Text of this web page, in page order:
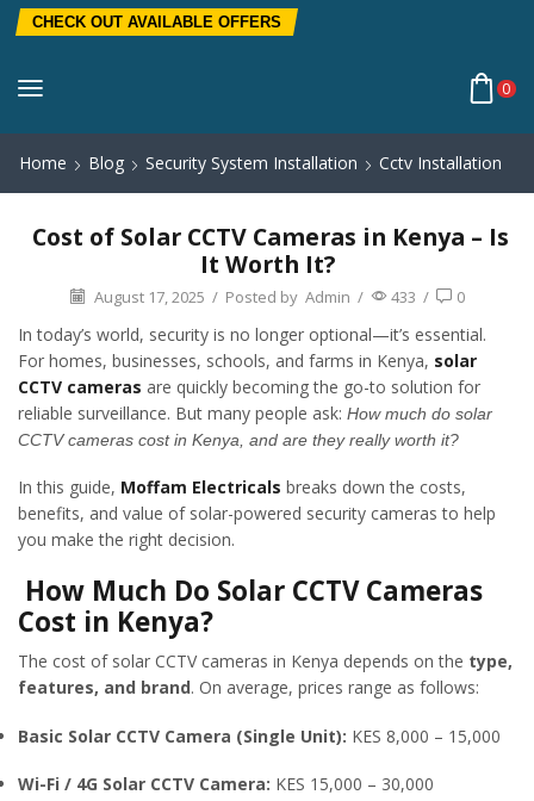
CHECK OUT AVAILABLE OFFERS
0
Home Blog Security System Installation Cctv Installation
Cost of Solar CCTV Cameras in Kenya – Is
It Worth It?
August 17, 2025 / Posted by Admin / 433 / 0
In today’s world, security is no longer optional—it’s essential.
For homes, businesses, schools, and farms in Kenya, solar
CCTV cameras are quickly becoming the go-to solution for
reliable surveillance. But many people ask: How much do solar
CCTV cameras cost in Kenya, and are they really worth it?
In this guide, Moffam Electricals breaks down the costs,
benefits, and value of solar-powered security cameras to help
you make the right decision.
How Much Do Solar CCTV Cameras
Cost in Kenya?
The cost of solar CCTV cameras in Kenya depends on the type,
features, and brand. On average, prices range as follows:
Basic Solar CCTV Camera (Single Unit): KES 8,000 – 15,000
Wi-Fi / 4G Solar CCTV Camera: KES 15,000 – 30,000